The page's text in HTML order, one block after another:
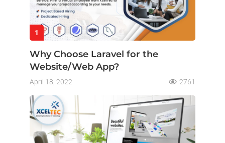
1
Why Choose Laravel for the
Website/Web App?
April 18, 2022 2761